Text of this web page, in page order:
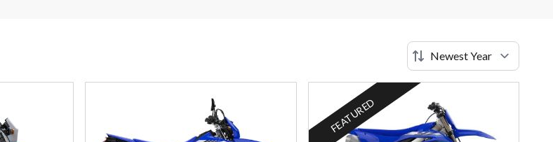
FEATURED